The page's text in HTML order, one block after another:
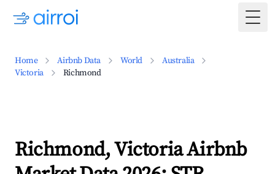
Home Airbnb Data World
Australia
Victoria
Richmond
Richmond, Victoria Airbnb